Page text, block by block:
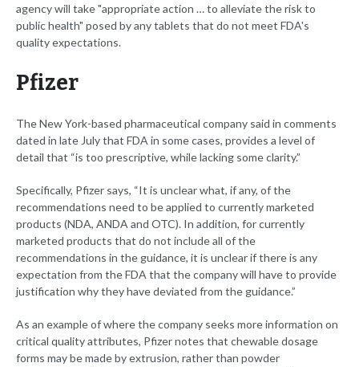
agency will take "appropriate action … to alleviate the risk to
public health" posed by any tablets that do not meet FDA's
quality expectations.
Pfizer
The New York-based pharmaceutical company said in comments
dated in late July that FDA in some cases, provides a level of
detail that “is too prescriptive, while lacking some clarity.”
Specifically, Pfizer says, “It is unclear what, if any, of the
recommendations need to be applied to currently marketed
products (NDA, ANDA and OTC). In addition, for currently
marketed products that do not include all of the
recommendations in the guidance, it is unclear if there is any
expectation from the FDA that the company will have to provide
justification why they have deviated from the guidance.”
As an example of where the company seeks more information on
critical quality attributes, Pfizer notes that chewable dosage
forms may be made by extrusion, rather than powder